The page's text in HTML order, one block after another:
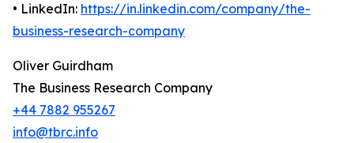
• LinkedIn: https://in.linkedin.com/company/the-
business-research-company
Oliver Guirdham
The Business Research Company
+44 7882 955267
info@tbrc.info